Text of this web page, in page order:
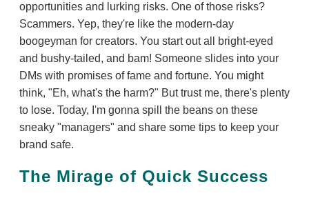
opportunities and lurking risks. One of those risks?
Scammers. Yep, they're like the modern-day
boogeyman for creators. You start out all bright-eyed
and bushy-tailed, and bam! Someone slides into your
DMs with promises of fame and fortune. You might
think, "Eh, what's the harm?" But trust me, there's plenty
to lose. Today, I'm gonna spill the beans on these
sneaky "managers" and share some tips to keep your
brand safe.
The Mirage of Quick Success